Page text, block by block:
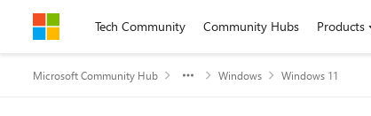
Skip to contentTech Community Community Hubs Products
Microsoft Community Hub Windows Windows 11